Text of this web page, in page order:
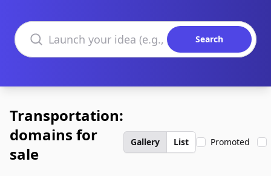
Search domains
Search
Transportation:
domains for
sale
Gallery List Promoted